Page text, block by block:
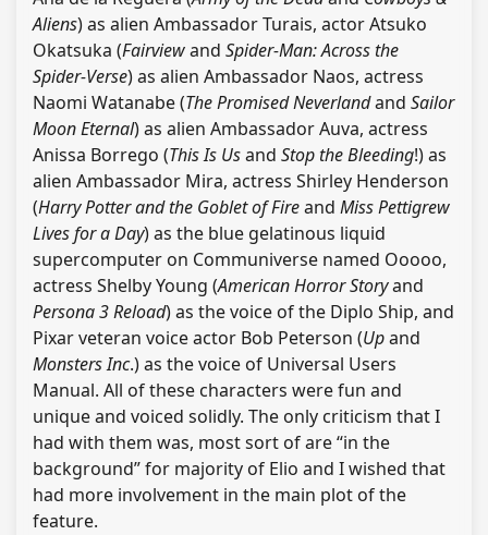
Aliens) as alien Ambassador Turais, actor Atsuko
Okatsuka (Fairviewand Spider-Man: Across the
Spider-Verse) as alien Ambassador Naos, actress
Naomi Watanabe (The Promised Neverlandand Sailor
Moon Eternal) as alien Ambassador Auva, actress
Anissa Borrego (This Is Usand Stop the Bleeding!) as
alien Ambassador Mira, actress Shirley Henderson
(Harry Potter and the Goblet of Fireand Miss Pettigrew
Lives for a Day) as the blue gelatinous liquid
supercomputer on Communiverse named Ooooo,
actress Shelby Young (American Horror Storyand
Persona 3 Reload) as the voice of the Diplo Ship, and
Pixar veteran voice actor Bob Peterson (Upand
Monsters Inc.) as the voice of Universal Users
Manual. All of these characters were fun and
unique and voiced solidly. The only criticism that I
had with them was, most sort of are “in the
background” for majority of Elio and I wished that
had more involvement in the main plot of the
feature.